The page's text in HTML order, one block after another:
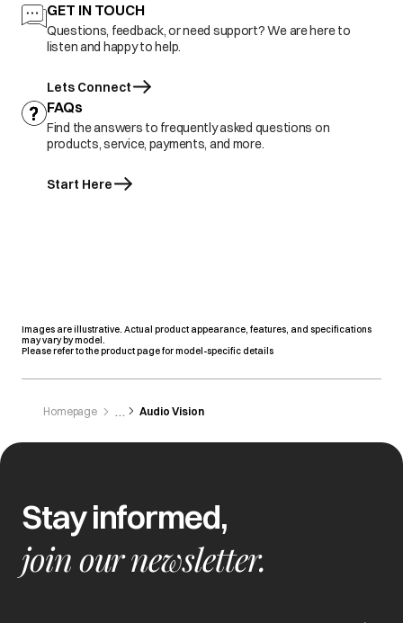
GET IN TOUCH
Questions, feedback, or need support? We are here to
listen and happy to help.
Lets Connect
FAQs
Find the answers to frequently asked questions on
products, service, payments, and more.
Start Here
Images are illustrative. Actual product appearance, features, and specifications
may vary by model.
Please refer to the product page for model-specific details
Homepage Audio Vision
Stay informed,
join our newsletter.